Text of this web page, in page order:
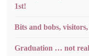
1st!
Bits and bobs,
Graduation … not